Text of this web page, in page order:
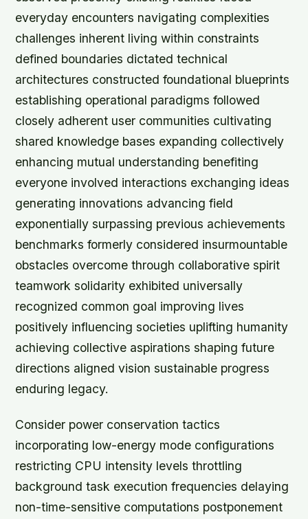
everyday encounters navigating complexities
challenges inherent living within constraints
defined boundaries dictated technical
architectures constructed foundational blueprints
establishing operational paradigms followed
closely adherent user communities cultivating
shared knowledge bases expanding collectively
enhancing mutual understanding benefiting
everyone involved interactions exchanging ideas
generating innovations advancing field
exponentially surpassing previous achievements
benchmarks formerly considered insurmountable
obstacles overcome through collaborative spirit
teamwork solidarity exhibited universally
recognized common goal improving lives
positively influencing societies uplifting humanity
achieving collective aspirations shaping future
directions aligned vision sustainable progress
enduring legacy.
Consider power conservation tactics
incorporating low-energy mode configurations
restricting CPU intensity levels throttling
background task execution frequencies delaying
non-time-sensitive computations postponement